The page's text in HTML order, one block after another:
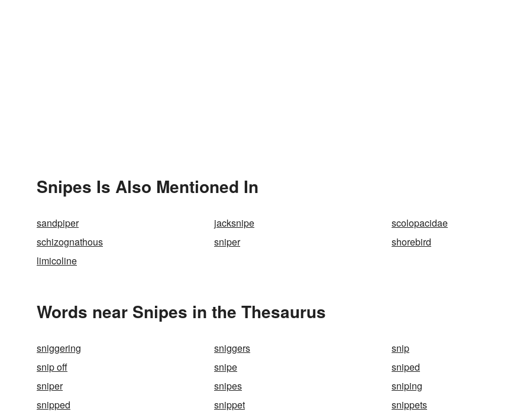
Snipes Is Also Mentioned In
sandpiper jacksnipe
scolopacidae
schizognathous
sniper
shorebird
limicoline
Words near Snipes in the Thesaurus
sniggering sniggers
snip
snip off
snipe
sniped
sniper
snipes
sniping
snipped
snippet snippets